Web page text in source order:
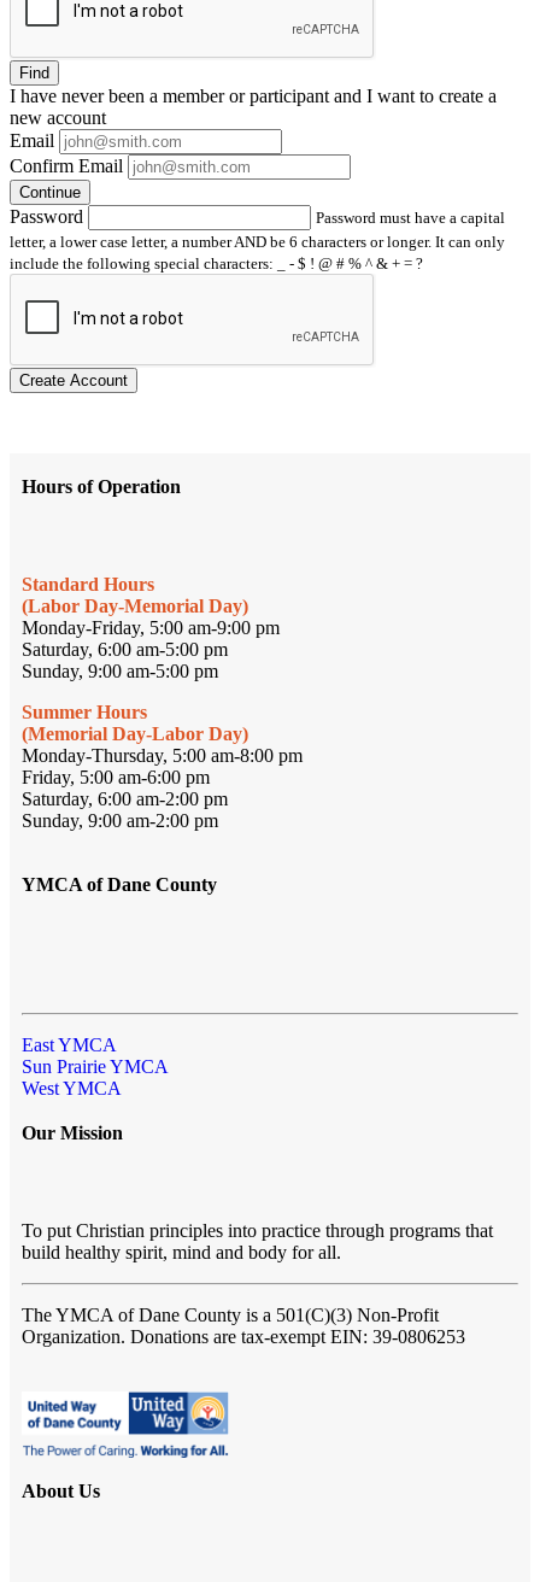
Find
I have neverbeen a member or participant and I want to create a
new account
Email
Confirm Email
Continue
Password
Password must have a capital
letter, a lower case letter, a number AND be 6 characters or longer. It can only
include the following special characters: _ - $ ! @ # % ^ & + = ?
Create Account
Hours of Operation
Standard Hours
(Labor Day-Memorial Day)
Monday-Friday, 5:00 am-9:00 pm
Saturday, 6:00 am-5:00 pm
Sunday, 9:00 am-5:00 pm
Summer Hours
(Memorial Day-Labor Day)
Monday-Thursday, 5:00 am-8:00 pm
Friday, 5:00 am-6:00 pm
Saturday, 6:00 am-2:00 pm
Sunday, 9:00 am-2:00 pm
YMCA of Dane County
East YMCA
Sun Prairie YMCA
West YMCA
Our Mission
To put Christian principles into practice through programs that
build healthy spirit, mind and body for all.
The YMCA of Dane County is a 501(C)(3) Non-Profit
Organization. Donations are tax-exempt EIN: 39-0806253
About Us